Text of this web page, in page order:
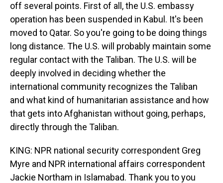
off several points. First of all, the U.S. embassy
operation has been suspended in Kabul. It's been
moved to Qatar. So you're going to be doing things
long distance. The U.S. will probably maintain some
regular contact with the Taliban. The U.S. will be
deeply involved in deciding whether the
international community recognizes the Taliban
and what kind of humanitarian assistance and how
that gets into Afghanistan without going, perhaps,
directly through the Taliban.
KING: NPR national security correspondent Greg
Myre and NPR international affairs correspondent
Jackie Northam in Islamabad. Thank you to you